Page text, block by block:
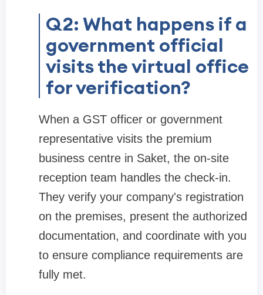
Q2: What happens if a
government official
visits the virtual office
for verification?
When a GST officer or government
representative visits the premium
business centre in Saket, the on-site
reception team handles the check-in.
They verify your company's registration
on the premises, present the authorized
documentation, and coordinate with you
to ensure compliance requirements are
fully met.